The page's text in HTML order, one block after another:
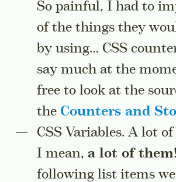
So painful, I had to
of the things they
by using… CSS
say much at the
free to look at the
the Counters and
CSS Variables. A lot
I mean, a lot of them!
following list items